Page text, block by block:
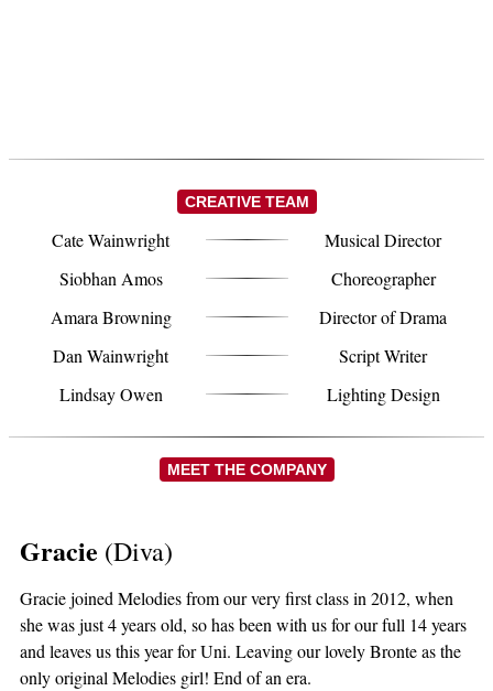
CREATIVE TEAM
Cate Wainwright
Musical Director
Siobhan Amos
Choreographer
Amara Browning
Director of Drama
Dan Wainwright
Script Writer
Lindsay Owen
Lighting Design
MEET THE COMPANY
Gracie (Diva)
Gracie joined Melodies from our very first class in 2012, when
she was just 4 years old, so has been with us for our full 14 years
and leaves us this year for Uni. Leaving our lovely Bronte as the
only original Melodies girl! End of an era.